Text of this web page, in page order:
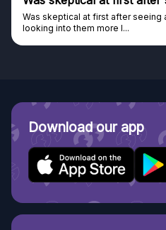
but after
Genuine
Discovered
Download our app